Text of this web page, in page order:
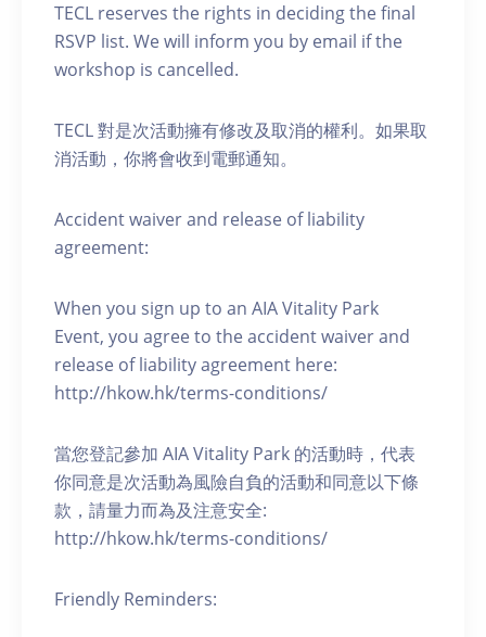
TECL reserves the rights in deciding the final
RSVP list. We will inform you by email if the
workshop is cancelled.
TECL 對是次活動擁有修改及取消的權利。如果取
消活動，你將會收到電郵通知。
Accident waiver and release of liability
agreement:
When you sign up to an AIA Vitality Park
Event, you agree to the accident waiver and
release of liability agreement here:
http://hkow.hk/terms-conditions/
當您登記參加 AIA Vitality Park 的活動時，代表
你同意是次活動為風險自負的活動和同意以下條
款，請量力而為及注意安全:
http://hkow.hk/terms-conditions/
Friendly Reminders: